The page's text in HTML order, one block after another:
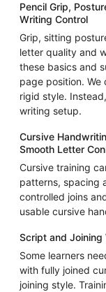
Pencil Grip,
Writing Control
Grip, sitting
letter quality and
these basics and
page position.
rigid style.
writing setup.
Cursive
Smooth Letter
Cursive training
patterns, spacing
controlled joins
usable cursive
Script and Joining
Some learners
with fully joined
joining style.